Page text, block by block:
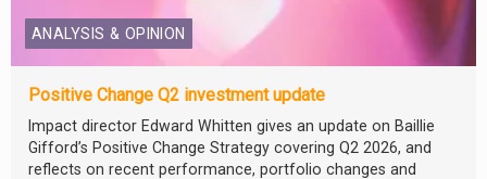
ANALYSIS & OPINION
Positive Change Q2 investment update
Impact director Edward Whitten gives an update on Baillie
Gifford’s Positive Change Strategy covering Q2 2026, and
reflects on recent performance, portfolio changes and